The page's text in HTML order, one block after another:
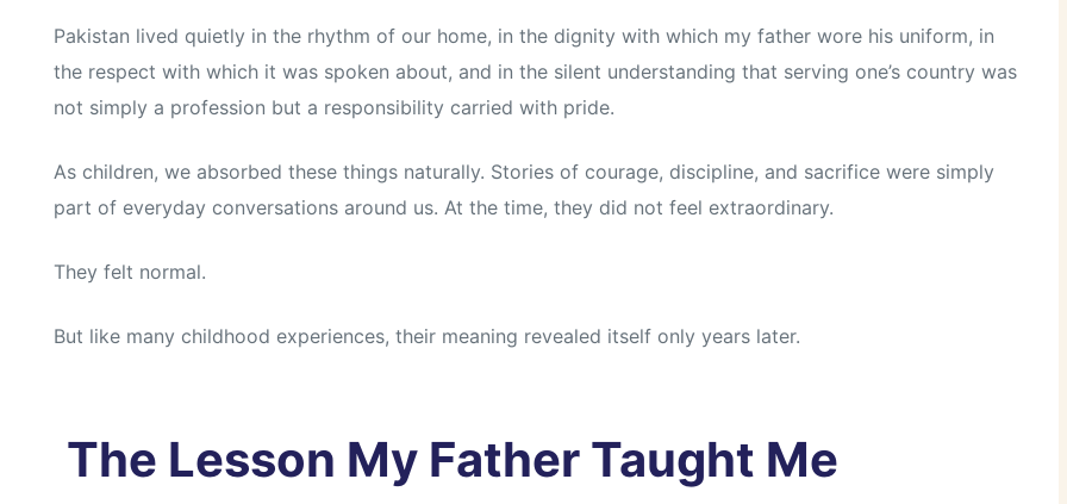
Pakistan lived quietly in the rhythm of our home, in the dignity with which my father wore his uniform, in
the respect with which it was spoken about, and in the silent understanding that serving one’s country was
not simply a profession but a responsibility carried with pride.
As children, we absorbed these things naturally. Stories of courage, discipline, and sacrifice were simply
part of everyday conversations around us. At the time, they did not feel extraordinary.
They felt normal.
But like many childhood experiences, their meaning revealed itself only years later.
The Lesson My Father Taught Me